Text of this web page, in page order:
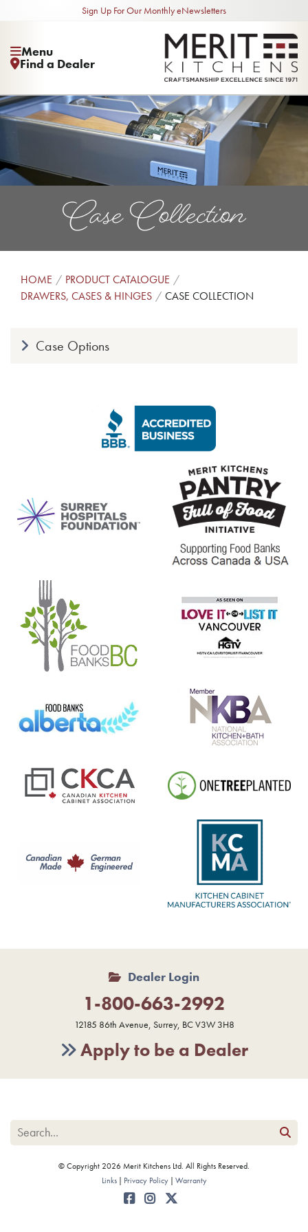
Sign Up For Our Monthly eNewsletters
Menu
Find a Dealer
Case Collection
HOME
PRODUCT CATALOGUE
DRAWERS, CASES & HINGES
CASE COLLECTION
Case Options
Dealer Login
1-800-663-2992
12185 86th Avenue, Surrey, BC V3W 3H8
Apply to be a Dealer
© Copyright 2026 Merit Kitchens Ltd. All Rights Reserved.
Links
Privacy Policy Warranty